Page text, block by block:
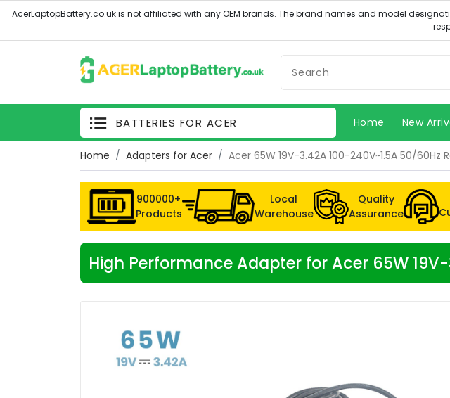
BATTERIES FOR ACER Home New
Home Adapters for Acer Acer 65W 19V-3.42A 100-240V~1.5A 50/
900000+
Products
Local
Warehouse
Quality
Assurance
High Performance Adapter for Acer 65W